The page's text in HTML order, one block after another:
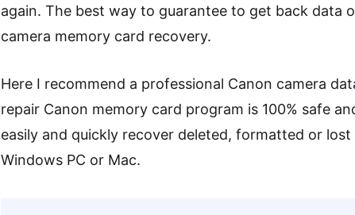
again. The best way to guarantee to get back data
camera memory card recovery.
Here I recommend a professional Canon camera
repair Canon memory card program is 100% safe
easily and quickly recover deleted, formatted or
Windows PC or Mac.